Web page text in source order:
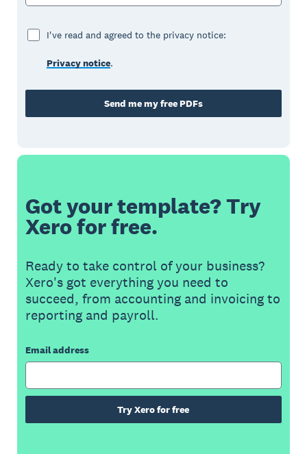
I've read and agreed to the privacy notice:
Privacy notice.
Send me my free PDFs
Got your template? Try
Xero for free.
Ready to take control of your business?
Xero's got everything you need to
succeed, from accounting and invoicing to
reporting and payroll.
Email address
Try Xero for free